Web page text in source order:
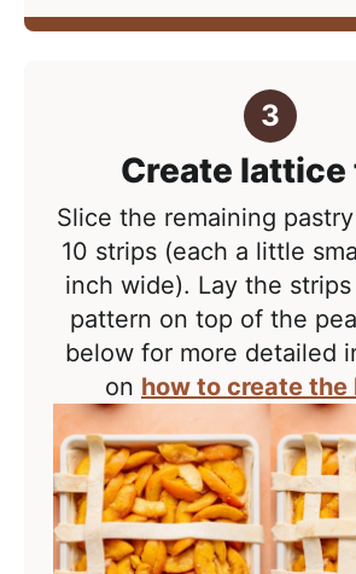
Create lattice
Slice the remaining
10 strips (each a little
inch wide). Lay the
pattern on top of the
below for more detailed
on how to create